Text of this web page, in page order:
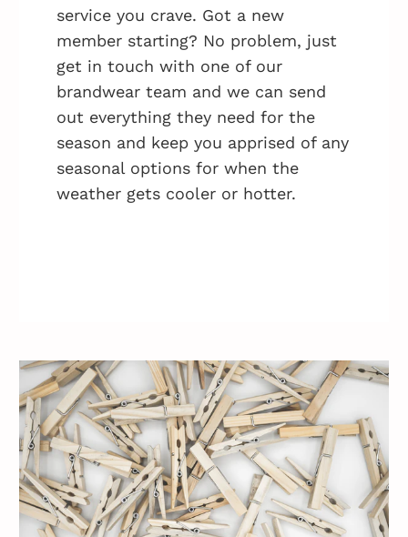
service you crave. Got a new
member starting? No problem, just
get in touch with one of our
brandwear team and we can send
out everything they need for the
season and keep you apprised of any
seasonal options for when the
weather gets cooler or hotter.